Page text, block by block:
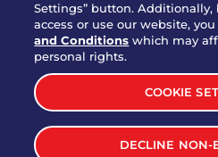
Download Our App
TERMS & CONDITIONS
SITEMAP
WEB ACCESSIBILITY
Settings” button.
access or use our website,
and Conditions which may
personal rights.
COOKIE
DECLINE NON-